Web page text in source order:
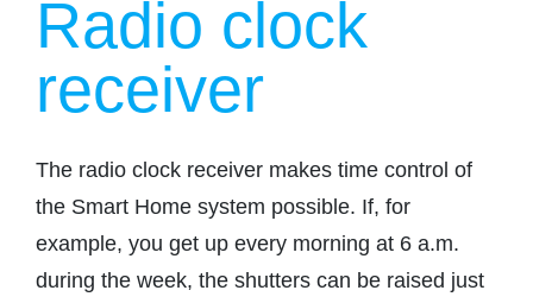
Radio clock
receiver
The radio clock receiver makes time control of
the Smart Home system possible. If, for
example, you get up every morning at 6 a.m.
during the week, the shutters can be raised just